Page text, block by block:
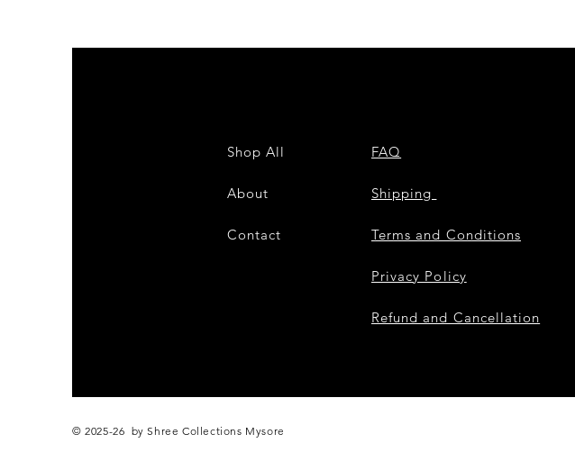
Shop All
About
Contact
FAQ
Shipping
Terms and Conditions
Privacy Policy
Refund and Cancellation
© 2025-26 by Shree Collections Mysore